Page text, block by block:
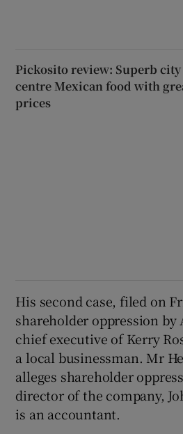
Pickosito review: Superb city
centre Mexican food with
prices
His second case, filed on
shareholder oppression by
chief executive of Kerry
a local businessman. Mr
alleges shareholder
director of the company,
is an accountant.